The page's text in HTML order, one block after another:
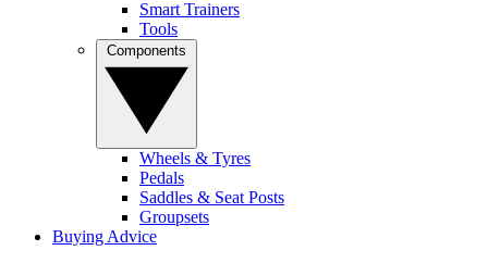
Smart Trainers
Tools
Wheels & Tyres
Pedals
Saddles & Seat Posts
Groupsets
Buying Advice